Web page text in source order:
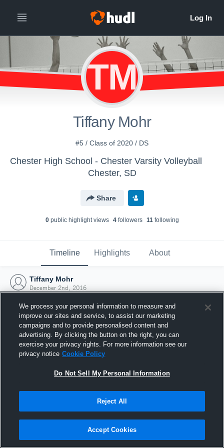
TM
Tiffany Mohr
#5 / Class of 2020 / DS
Chester High School - Chester Varsity Volleyball
Chester, SD
Share
0public highlight views 4followers 11following
Timeline Highlights About
Tiffany Mohr
December 2nd, 2016
Joined Hudl
2 December 2016
We process your personal information to measure and
improve our sites and service, to assist our marketing
campaigns and to provide personalised content and
advertising. By clicking the button on the right, you can
exercise your privacy rights. For more information see our
privacy notice Cookie Policy
Do Not Sell My Personal Information
Reject All
Accept Cookies